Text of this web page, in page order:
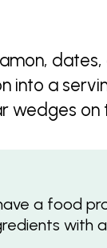
into a
wedges on
a food
with